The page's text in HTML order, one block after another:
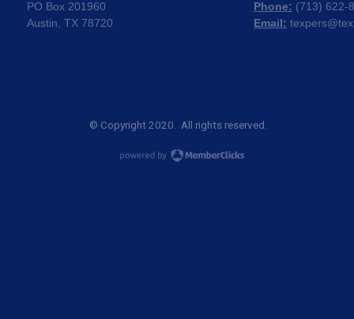
PO Box 201960
Austin, TX 78720
Phone: (713) 622-
Email:
© Copyright 2020. All rights reserved.